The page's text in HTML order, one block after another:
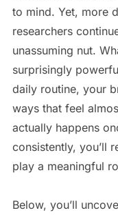
to mind. Yet, more
researchers
unassuming nut.
surprisingly
daily routine, your
ways that feel
actually happens
consistently, you’ll
play a meaningful
Below, you’ll